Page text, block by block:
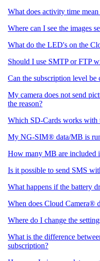
What does activity time
Where can I see the images
What do the LED's on the
Should I use SMTP or FTP
Can the subscription level
My camera does not send
the reason?
Which SD-Cards works with
My NG-SIM® data/MB is
How many MB are included
Is it possible to send SMS
What happens if the battery
When does Cloud Camera®
Where do I change the
What is the difference
subscription?